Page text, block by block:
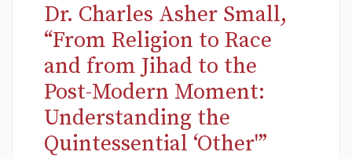
Dr. Charles Asher Small,
“From Religion to Race
and from Jihad to the
Post-Modern Moment:
Understanding the
Quintessential ‘Other'”